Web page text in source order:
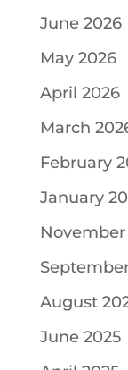
June 2026
May 2026
April 2026
March
February
January
November
August
June 2025